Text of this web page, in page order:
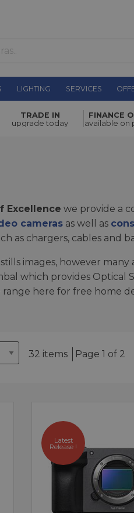
LIGHTING SERVICES
TRADE IN
upgrade today
FINANCE
available on
Excellence we provide a
cameras as well as
as chargers, cables and
images, however
which provides Optical
here for free home
32 items Page 1 of 2
Latest
Release !